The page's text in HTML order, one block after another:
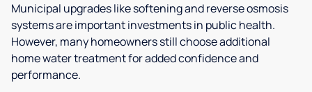
Municipal upgrades like softening and reverse osmosis
systems are important investments in public health.
However, many homeowners still choose additional
home water treatment for added confidence and
performance.